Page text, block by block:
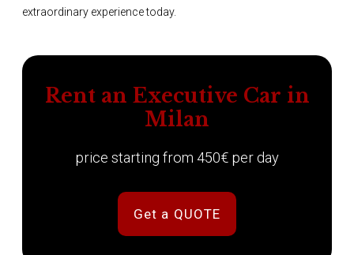
extraordinary experience today.
Rent an Executive Car in
Milan
price starting from 450€ per day
Get a QUOTE